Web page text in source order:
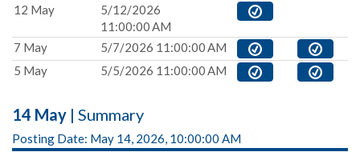
12 May
5/12/2026
11:00:00 AM
7 May
5/7/2026 11:00:00 AM
5 May
5/5/2026 11:00:00 AM
14 May | Summary
Posting Date: May 14, 2026, 10:00:00 AM